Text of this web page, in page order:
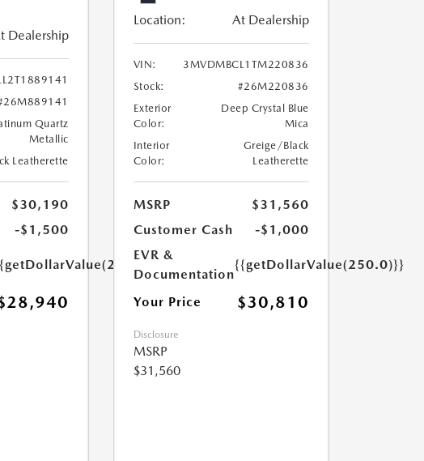
Dealership
Quartz
Metallic
Leatherette
$30,190
-$1,500
Location: At Dealership
VIN:
3MVDMBCL1TM220836
Stock:
#26M220836
Exterior
Color:
Deep Crystal Blue
Mica
Interior
Color:
Greige/Black
Leatherette
MSRP
$31,560
Customer Cash
-$1,000
EVR &
Documentation
{{getDollarValue(250.0)}}
Your Price $30,810
Disclosure
MSRP
$31,560